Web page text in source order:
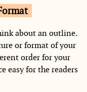
about an outline.
or format of your
order for your
easy for the readers